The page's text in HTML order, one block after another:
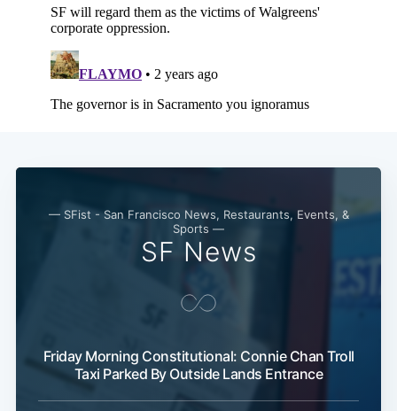
— SFist - San Francisco News, Restaurants, Events, &
Sports —
SF News
Friday Morning Constitutional: Connie Chan Troll
Taxi Parked By Outside Lands Entrance